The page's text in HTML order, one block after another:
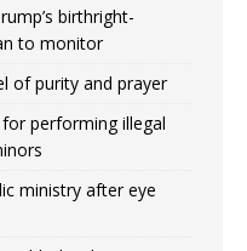
birthright-
to monitor
of purity and prayer
for performing illegal
ministry after eye